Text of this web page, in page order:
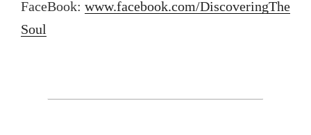
FaceBook: www.facebook.com/DiscoveringThe
Soul